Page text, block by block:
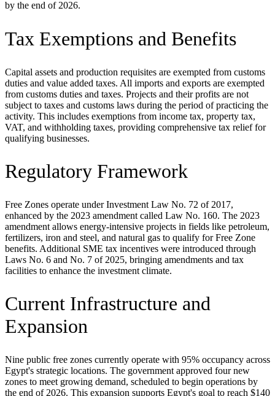
by the end of 2026.
Tax Exemptions and Benefits
Capital assets and production requisites are exempted from customs
duties and value added taxes. All imports and exports are exempted
from customs duties and taxes. Projects and their profits are not
subject to taxes and customs laws during the period of practicing the
activity. This includes exemptions from income tax, property tax,
VAT, and withholding taxes, providing comprehensive tax relief for
qualifying businesses.
Regulatory Framework
Free Zones operate under Investment Law No. 72 of 2017,
enhanced by the 2023 amendment called Law No. 160. The 2023
amendment allows energy-intensive projects in fields like petroleum,
fertilizers, iron and steel, and natural gas to qualify for Free Zone
benefits. Additional SME tax incentives were introduced through
Laws No. 6 and No. 7 of 2025, bringing amendments and tax
facilities to enhance the investment climate.
Current Infrastructure and
Expansion
Nine public free zones currently operate with 95% occupancy across
Egypt's strategic locations. The government approved four new
zones to meet growing demand, scheduled to begin operations by
the end of 2026. This expansion supports Egypt's goal to reach $140